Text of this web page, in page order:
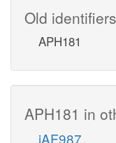
Old identifiers
APH181
APH181 in
iAF987